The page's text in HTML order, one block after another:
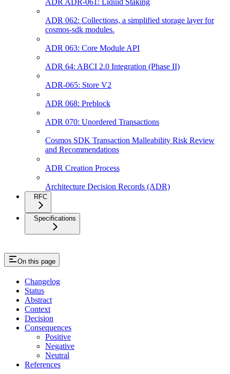
ADR ADR-061: Liquid Staking
ADR 062: Collections, a simplified storage layer for
cosmos-sdk modules.
ADR 063: Core Module API
ADR 64: ABCI 2.0 Integration (Phase II)
ADR-065: Store V2
ADR 068: Preblock
ADR 070: Unordered Transactions
Cosmos SDK Transaction Malleability Risk Review
and Recommendations
ADR Creation Process
Architecture Decision Records (ADR)
RFC
Specifications
On this page
Changelog
Status
Abstract
Context
Decision
Consequences
Positive
Negative
Neutral
References